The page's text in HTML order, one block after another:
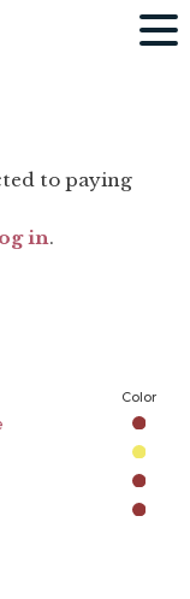
to paying
in.
Color